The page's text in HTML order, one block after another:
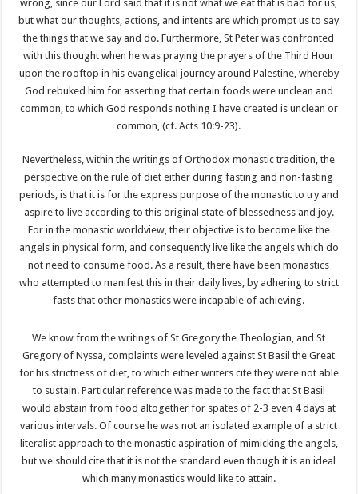
wrong, since our Lord said that it is not what we eat that is bad for us,
but what our thoughts, actions, and intents are which prompt us to say
the things that we say and do. Furthermore, St Peter was confronted
with this thought when he was praying the prayers of the Third Hour
upon the rooftop in his evangelical journey around Palestine, whereby
God rebuked him for asserting that certain foods were unclean and
common, to which God responds nothing I have created is unclean or
common, (cf. Acts 10:9-23).
Nevertheless, within the writings of Orthodox monastic tradition, the
perspective on the rule of diet either during fasting and non-fasting
periods, is that it is for the express purpose of the monastic to try and
aspire to live according to this original state of blessedness and joy.
For in the monastic worldview, their objective is to become like the
angels in physical form, and consequently live like the angels which do
not need to consume food. As a result, there have been monastics
who attempted to manifest this in their daily lives, by adhering to strict
fasts that other monastics were incapable of achieving.
We know from the writings of St Gregory the Theologian, and St
Gregory of Nyssa, complaints were leveled against St Basil the Great
for his strictness of diet, to which either writers cite they were not able
to sustain. Particular reference was made to the fact that St Basil
would abstain from food altogether for spates of 2-3 even 4 days at
various intervals. Of course he was not an isolated example of a strict
literalist approach to the monastic aspiration of mimicking the angels,
but we should cite that it is not the standard even though it is an ideal
which many monastics would like to attain.